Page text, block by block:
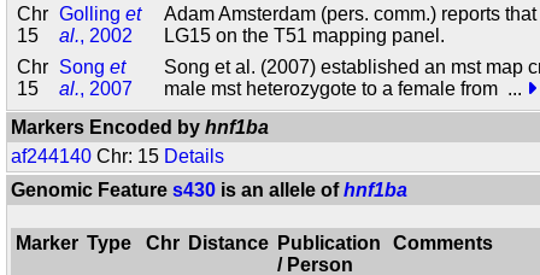
Chr
15
Gollinget
al., 2002
Adam Amsterdam (pers. comm.) reports
LG15 on the T51 mapping panel.
Chr
15
Songet
al., 2007
Song et al. (2007) established an mst map
male mst heterozygote to a female from ...
Markers Encoded byhnf1ba
af244140 Chr: 15 Details
Genomic Features430 is an allele ofhnf1ba
Marker Type Chr Distance Publication
/ Person
Comments